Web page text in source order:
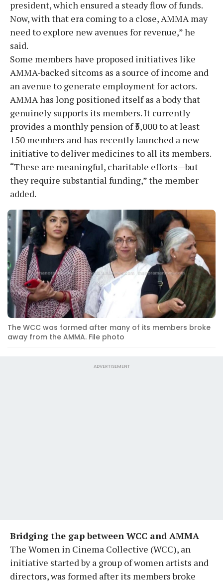
president, which ensured a steady flow of funds.
Now, with that era coming to a close, AMMA may
need to explore new avenues for revenue,” he
said.
Some members have proposed initiatives like
AMMA-backed sitcoms as a source of income and
an avenue to generate employment for actors.
AMMA has long positioned itself as a body that
genuinely supports its members. It currently
provides a monthly pension of ₹5,000 to at least
150 members and has recently launched a new
initiative to deliver medicines to all its members.
“These are meaningful, charitable efforts—but
they require substantial funding,” the member
added.
The WCC was formed after many of its members broke
away from the AMMA. File photo
ADVERTISEMENT
Bridging the gap between WCC and AMMA
The Women in Cinema Collective (WCC), an
initiative started by a group of women artists and
directors, was formed after its members broke